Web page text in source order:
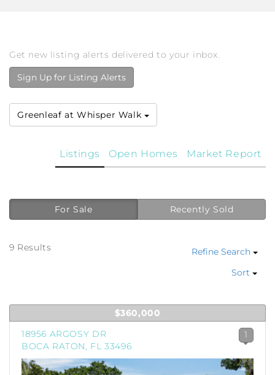
Get new listing alerts delivered to your inbox.
Sign Up for Listing Alerts
Greenleaf at Whisper Walk
Market Report
Open Homes
Listings
For Sale Recently Sold
9 Results
Refine Search
Sort
$360,000
18956 ARGOSY DR
BOCA RATON, FL 33496
1